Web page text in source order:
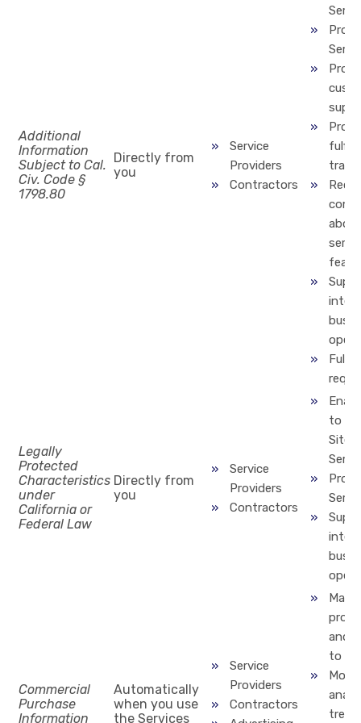
Additional
Information
Subject to Cal.
Civ. Code §
1798.80
Directly from
you
Service
Providers
Contractors
fulfill
Fulfill
Legally
Protected
Characteristics
under
California or
Federal Law
Directly from
you
Service
Providers
Contractors
to
Site
Commercial
Purchase
Information
Automatically
when you use
the Services
Service
Providers
Contractors
and
to